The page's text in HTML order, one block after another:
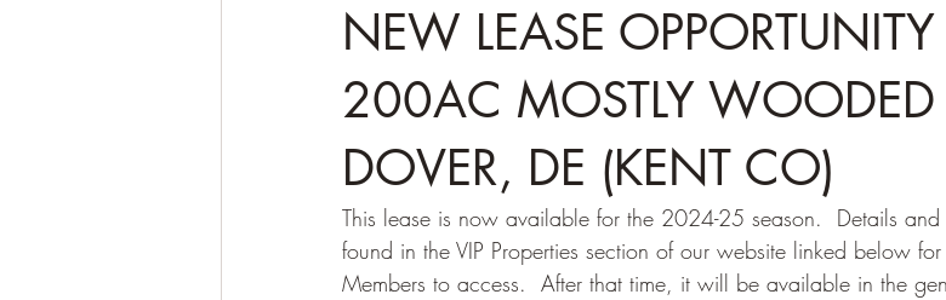
NEW LEASE
200AC MOSTLY
DOVER, DE (KENT CO)
This lease is now available for the 2024-25 season.  Details
found in the VIP Properties section of our website linked below
Members to access.  After that time, it will be available in the